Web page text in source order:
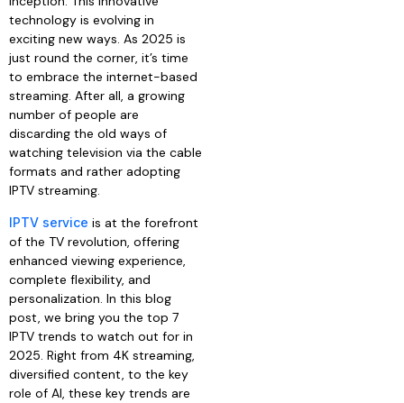
technology is evolving in
exciting new ways. As 2025 is
just round the corner, it’s time
to embrace the internet-based
streaming. After all, a growing
number of people are
discarding the old ways of
watching television via the cable
formats and rather adopting
IPTV streaming.
IPTV service is at the forefront
of the TV revolution, offering
enhanced viewing experience,
complete flexibility, and
personalization. In this blog
post, we bring you the top 7
IPTV trends to watch out for in
2025. Right from 4K streaming,
diversified content, to the key
role of AI, these key trends are